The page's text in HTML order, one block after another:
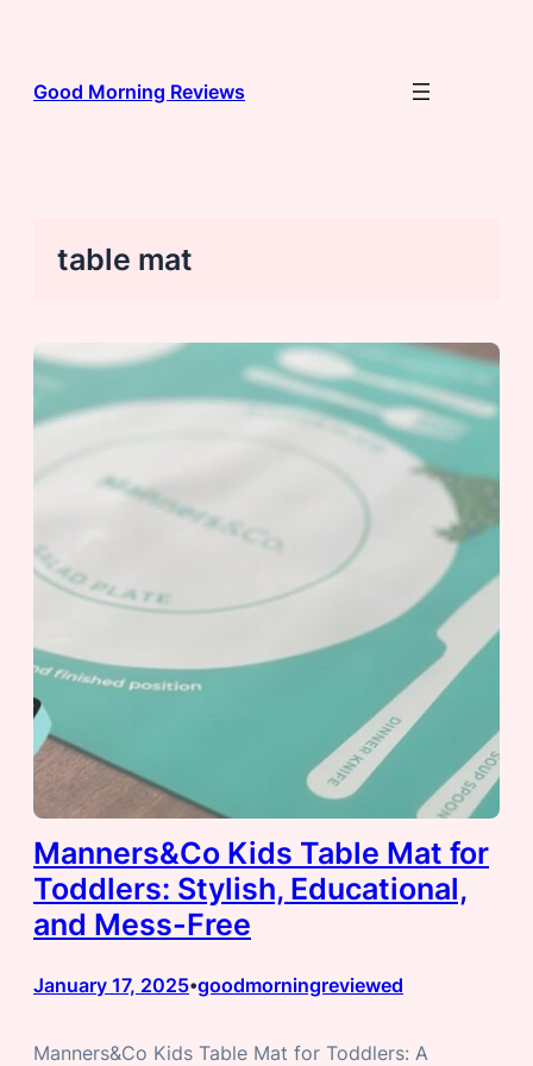
Good Morning Reviews
table mat
Manners&Co Kids Table Mat for
Toddlers: Stylish, Educational,
and Mess-Free
January 17, 2025•goodmorningreviewed
Manners&Co Kids Table Mat for Toddlers: A